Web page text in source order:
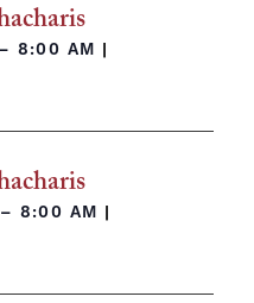
8:00 AM |
8:00 AM |